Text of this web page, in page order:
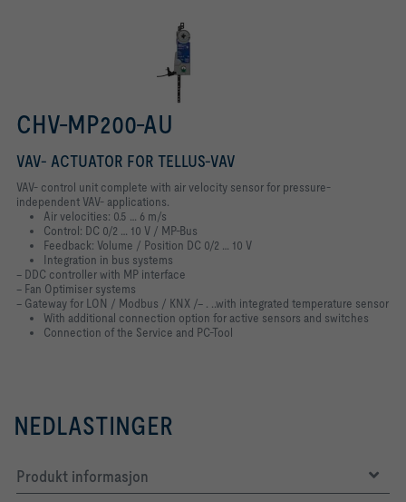
CHV-MP200-AU
VAV- ACTUATOR FOR TELLUS-VAV
VAV- control unit complete with air velocity sensor for pressure-
independent VAV- applications.
Air velocities: 0.5 … 6 m/s
Control: DC 0/2 … 10 V / MP-Bus
Feedback: Volume / Position DC 0/2 … 10 V
Integration in bus systems
− DDC controller with MP interface
− Fan Optimiser systems
− Gateway for LON / Modbus / KNX /− . ..with integrated temperature sensor
With additional connection option for active sensors and switches
Connection of the Service and PC-Tool
NEDLASTINGER
Produkt informasjon